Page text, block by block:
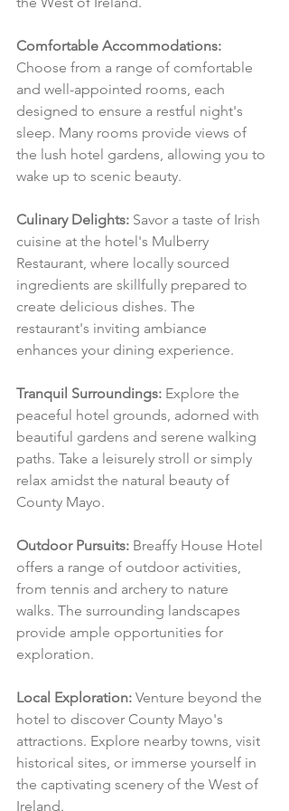
Comfortable Accommodations:
Choose from a range of comfortable
and well-appointed rooms, each
designed to ensure a restful night's
sleep. Many rooms provide views of
the lush hotel gardens, allowing you to
wake up to scenic beauty.
Culinary Delights: Savor a taste of Irish
cuisine at the hotel's Mulberry
Restaurant, where locally sourced
ingredients are skillfully prepared to
create delicious dishes. The
restaurant's inviting ambiance
enhances your dining experience.
Tranquil Surroundings: Explore the
peaceful hotel grounds, adorned with
beautiful gardens and serene walking
paths. Take a leisurely stroll or simply
relax amidst the natural beauty of
County Mayo.
Outdoor Pursuits: Breaffy House Hotel
offers a range of outdoor activities,
from tennis and archery to nature
walks. The surrounding landscapes
provide ample opportunities for
exploration.
Local Exploration: Venture beyond the
hotel to discover County Mayo's
attractions. Explore nearby towns, visit
historical sites, or immerse yourself in
the captivating scenery of the West of
Ireland.